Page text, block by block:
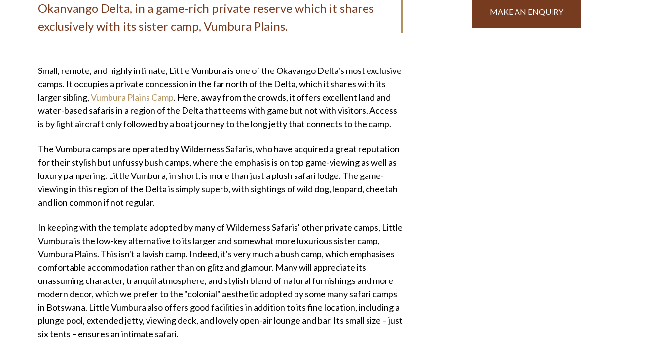
Okanvango Delta, in a game-rich private reserve which it shares
exclusively with its sister camp, Vumbura Plains.
Small, remote, and highly intimate, Little Vumbura is one of the Okavango Delta's most exclusive
camps. It occupies a private concession in the far north of the Delta, which it shares with its
larger sibling,Vumbura Plains Camp. Here, away from the crowds, it offers excellent land and
water-based safaris in a region of the Delta that teems with game but not with visitors. Access
is by light aircraft only followed by a boat journey to the long jetty that connects to the camp.
The Vumbura camps are operated by Wilderness Safaris, who have acquired a great reputation
for their stylish but unfussy bush camps, where the emphasis is on top game-viewing as well as
luxury pampering. Little Vumbura, in short, is more than just a plush safari lodge. The game-
viewing in this region of the Delta is simply superb, with sightings of wild dog, leopard, cheetah
and lion common if not regular.
In keeping with the template adopted by many of Wilderness Safaris' other private camps, Little
Vumbura is the low-key alternative to its larger and somewhat more luxurious sister camp,
Vumbura Plains. This isn't a lavish camp. Indeed, it's very much a bush camp, which emphasises
comfortable accommodation rather than on glitz and glamour. Many will appreciate its
unassuming character, tranquil atmosphere, and stylish blend of natural furnishings and more
modern decor, which we prefer to the "colonial" aesthetic adopted by some many safari camps
in Botswana. Little Vumbura also offers good facilities in addition to its fine location, including a
plunge pool, extended jetty, viewing deck, and lovely open-air lounge and bar. Its small size – just
six tents – ensures an intimate safari.
MAKE AN ENQUIRY